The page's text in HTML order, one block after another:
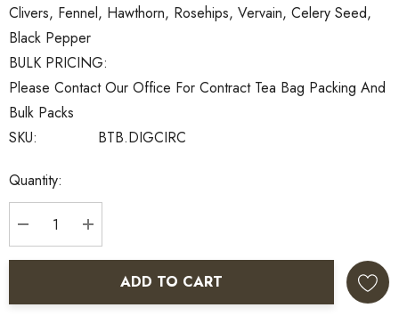
SKU: BTB.DIGCIRC
BULK PRICING:
Please Contact Our Office For Contract Tea Bag Packing And
Bulk Packs
Clivers, Fennel, Hawthorn, Rosehips, Vervain, Celery Seed,
Black Pepper
Current
Stock:
Quantity:
DECREASE QUANTITY:
INCREASE QUANTITY:
ADD TO CART